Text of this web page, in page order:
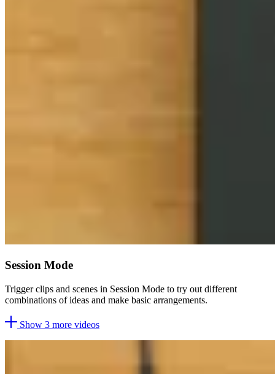
Session Mode
Trigger clips and scenes in Session Mode to try out different
combinations of ideas and make basic arrangements.
Show 3 more videos